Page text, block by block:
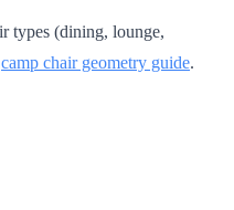
types (dining, lounge,
camp chair geometry guide.